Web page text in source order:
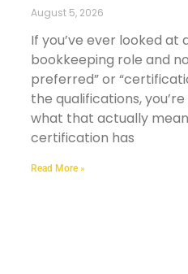
August 5, 2026
If you’ve ever looked at
bookkeeping role and
preferred” or
the qualifications,
what that actually
certification has
Read More »